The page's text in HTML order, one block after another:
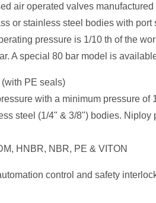
air operated valves
or stainless steel bodies with port
pressure is 1/10 th of the
A special 80 bar model is
PE seals)
with a minimum pressure of
steel (1/4" & 3/8") bodies. Niploy
HNBR, NBR, PE & VITON
control and safety